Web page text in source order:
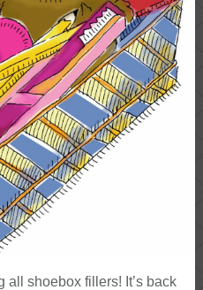
shoebox fillers! It’s back